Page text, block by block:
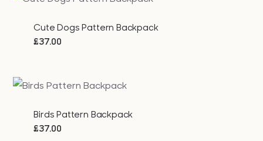
Cute Dogs Pattern Backpack
£37.00
Birds Pattern Backpack
£37.00